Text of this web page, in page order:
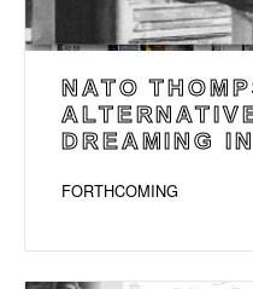
NATO
DREAMING
FORTHCOMING